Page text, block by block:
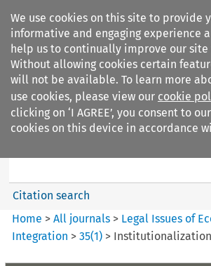
We use cookies on this site to provide
informative and engaging experience
help us to continually improve our site
Without allowing cookies certain
will not be available. To learn more
use cookies, please view our cookie
clicking on ‘I AGREE’, you consent to
cookies on this device in accordance
Search filters
Legal Issues of Economic
Citation search
Home >All journals > Legal Issues of
Integration >35(1) > Institutionalization